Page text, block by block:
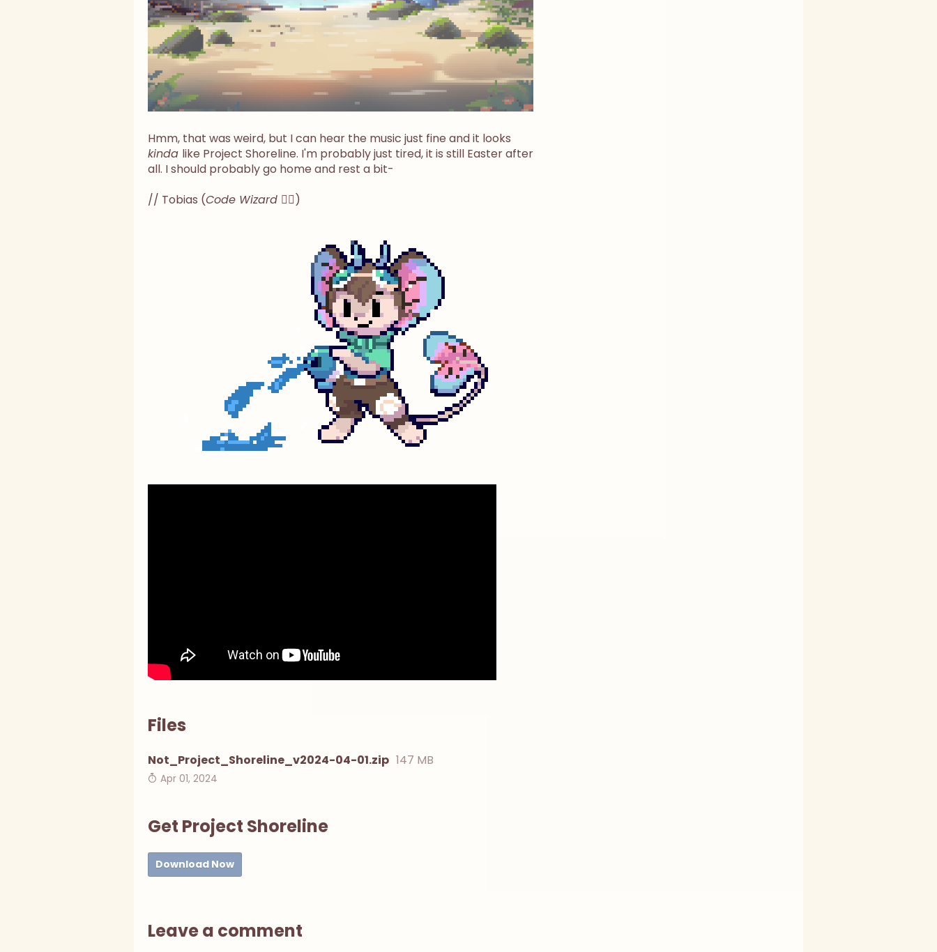
Hmm, that was weird, but I can hear the music just fine and it looks
kinda like Project Shoreline. I'm probably just tired, it is still Easter after
all. I should probably go home and rest a bit-
// Tobias (Code Wizard 🧙‍♂️)
Files
Not_Project_Shoreline_v2024-04-01.zip 147 MB
Apr 01, 2024
Get Project Shoreline
Download Now
Leave a comment